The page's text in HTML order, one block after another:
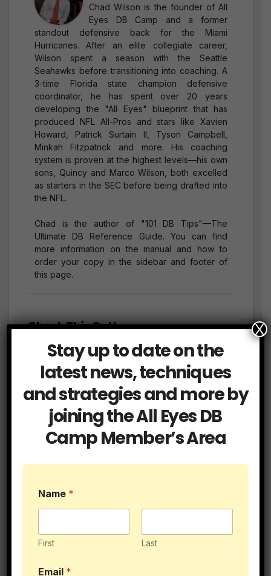
Chad Wilson is the founder of All
Eyes DB Camp and a former
standout defensive back for the Miami
Hurricanes. After an elite collegiate career,
Wilson spent a season with the Seattle
Seahawks before transitioning into coaching. A
3-time Florida state champion defensive
coordinator, he has spent over 20 years
developing the "All Eyes" blueprint that has
produced NFL All-Pros and stars like Xavien
Howard, Patrick Surtain II, Tyson Campbell,
Minkah Fitzpatrick and more. His coaching
system is proven at the highest levels—his own
sons, Quincy and Marco Wilson, both excelled
as starters in the SEC before being drafted into
the NFL.
Chad is the author of "101 DB Tips"—The
Ultimate DB Reference Guide. You can find
more information on the manual and how to
order your copy in the sidebar and footer of
this page.
Check This Out!
Stay up to date on the
latest news, techniques
and strategies and more by
joining the All Eyes DB
Camp Member’s Area
Name *
First Last
Email *
X